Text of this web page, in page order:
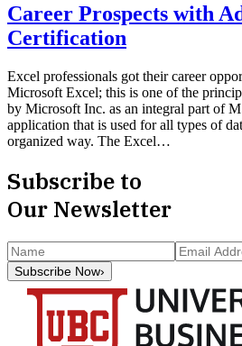
Career Prospects with
Certification
Excel professionals got their career
Microsoft Excel; this is one of the
by Microsoft Inc. as an integral part of
application that is used for all types of
organized way. The Excel…
Subscribe to
Our Newsletter
Subscribe Now›